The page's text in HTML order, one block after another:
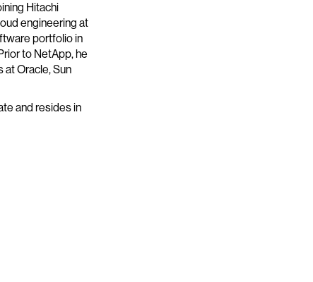
Hitachi
engineering at
portfolio in
to NetApp, he
Oracle, Sun
and resides in